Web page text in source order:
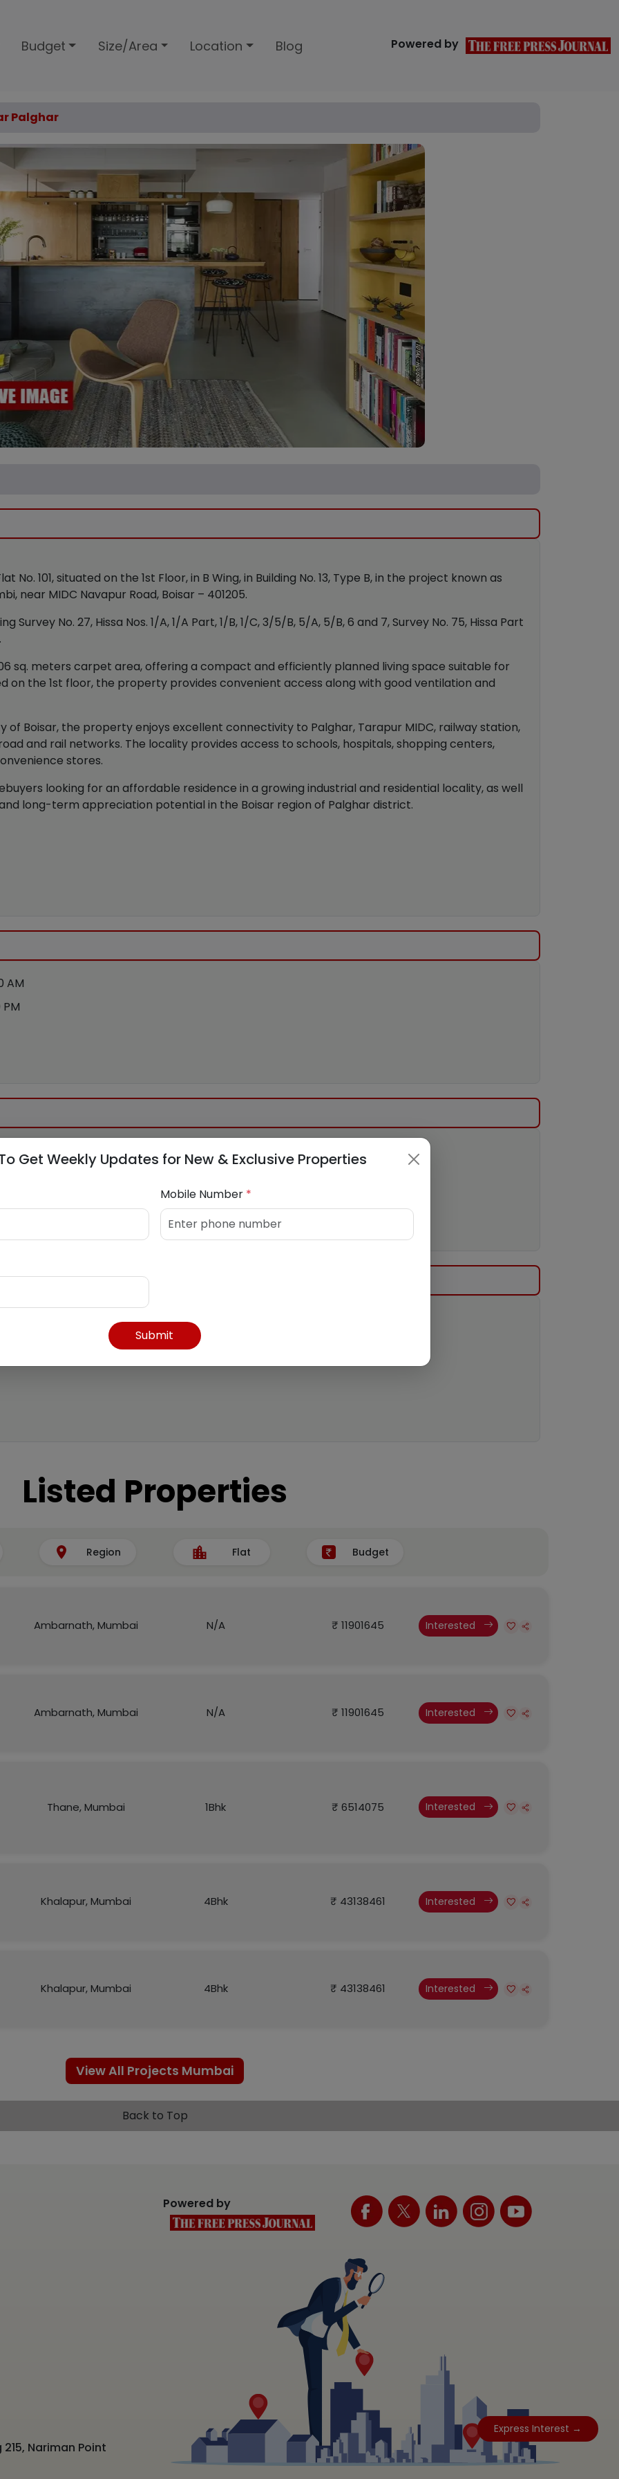
Express Interest →
Budget Size/Area Location Blog Powered by
Palghar
No. 101, situated on the 1st Floor, in B Wing, in Building No. 13, Type B, in the project known as
near MIDC Navapur Road, Boisar – 401205.
No. 27, Hissa Nos. 1/A, 1/A Part, 1/B, 1/C, 3/5/B, 5/A, 5/B, 6 and 7, Survey No. 75, Hissa Part
sq. meters carpet area, offering a compact and efficiently planned living space suitable for
on the 1st floor, the property provides convenient access along with good ventilation and
of Boisar, the property enjoys excellent connectivity to Palghar, Tarapur MIDC, railway station,
and rail networks. The locality provides access to schools, hospitals, shopping centers,
stores.
looking for an affordable residence in a growing industrial and residential locality, as well
long-term appreciation potential in the Boisar region of Palghar district.
AM
Listed Properties
Region Flat Budget
Ambarnath, Mumbai N/A ₹ 11901645 Interested
Ambarnath, Mumbai N/A ₹ 11901645 Interested
Thane, Mumbai 1Bhk ₹ 6514075 Interested
Khalapur, Mumbai 4Bhk ₹ 43138461 Interested
Khalapur, Mumbai 4Bhk ₹ 43138461 Interested
View All Projects Mumbai
Back to Top
Nariman Point
Powered by
Get Weekly Updates for New & Exclusive Properties
Mobile Number *
Submit